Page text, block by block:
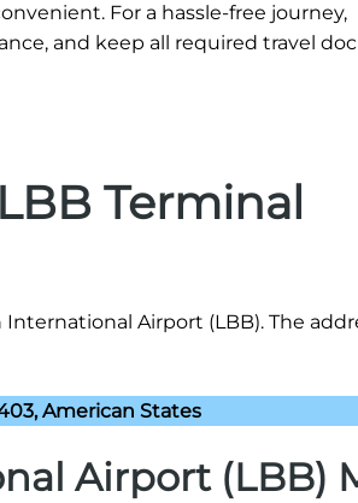
For a hassle-free journey,
and keep all required travel
Terminal
Airport (LBB). The
American States
Airport (LBB)